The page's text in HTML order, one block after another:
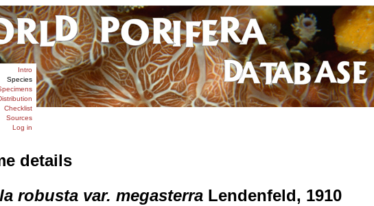
Intro
Species
Checklist
Sources
Log in
details
robusta var. megasterraLendenfeld, 1910